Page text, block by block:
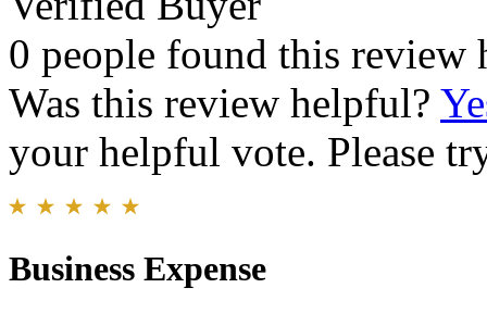
0 people found this review
Was this review helpful?
your helpful vote. Please
Business Expense